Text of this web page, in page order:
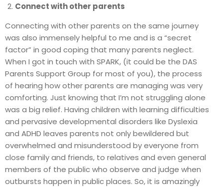
Connect with other parents
Connecting with other parents on the same journey
was also immensely helpful to me and is a “secret
factor” in good coping that many parents neglect.
When I got in touch with SPARK, (it could be the DAS
Parents Support Group for most of you), the process
of hearing how other parents are managing was very
comforting. Just knowing that I’m not struggling alone
was a big relief. Having children with learning difficulties
and pervasive developmental disorders like Dyslexia
and ADHD leaves parents not only bewildered but
overwhelmed and misunderstood by everyone from
close family and friends, to relatives and even general
members of the public who observe and judge when
outbursts happen in public places. So, it is amazingly